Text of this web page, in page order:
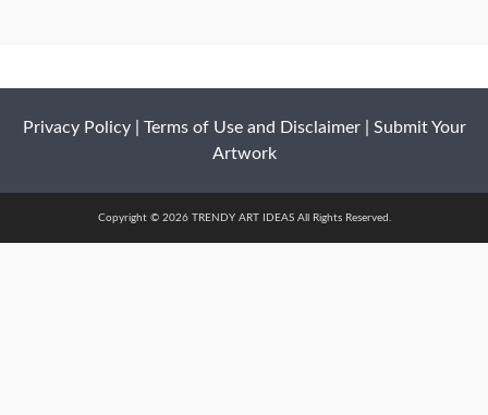
Privacy Policy| Terms of Use and Disclaimer| Submit Your
Artwork
Copyright © 2026 TRENDY ART IDEAS All Rights Reserved.